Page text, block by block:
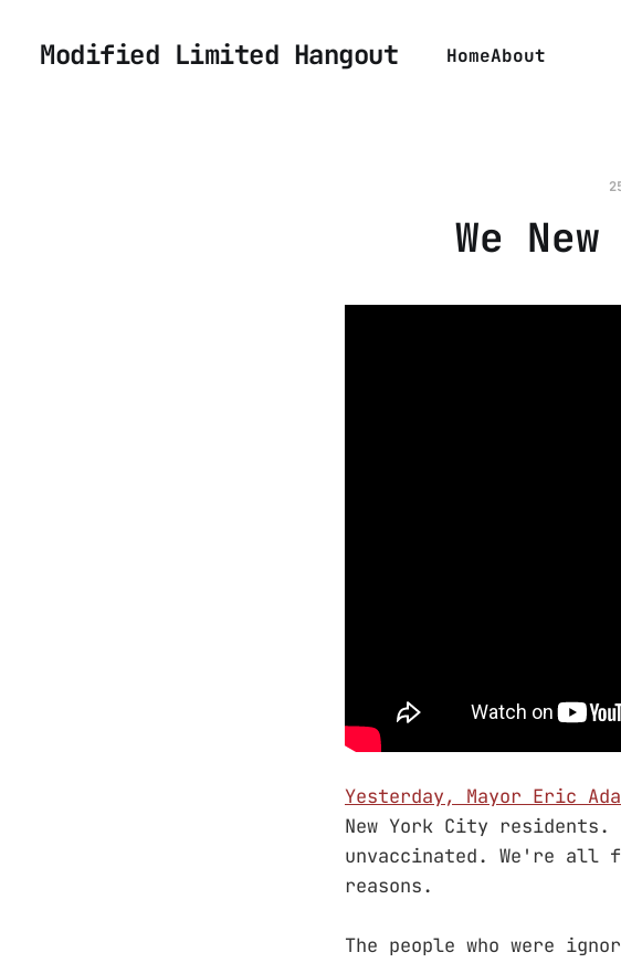
Modified Limited Hangout HomeAbout
We
Yesterday, Mayor Eric
New York City
unvaccinated. We're all
reasons.
The people who were